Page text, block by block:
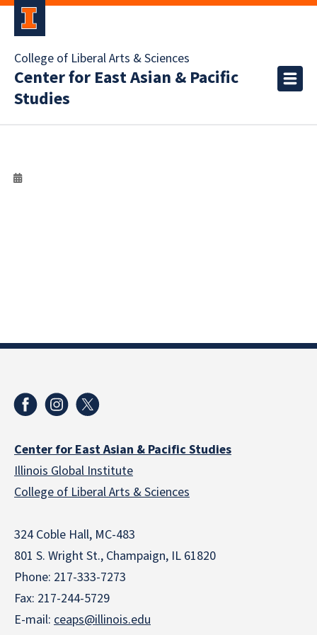
College of Liberal Arts & Sciences
Center for East Asian & Pacific
Studies
Center for East Asian & Pacific Studies
Illinois Global Institute
College of Liberal Arts & Sciences
324 Coble Hall, MC-483
801 S. Wright St., Champaign, IL 61820
Phone: 217-333-7273
Fax: 217-244-5729
E-mail: ceaps@illinois.edu